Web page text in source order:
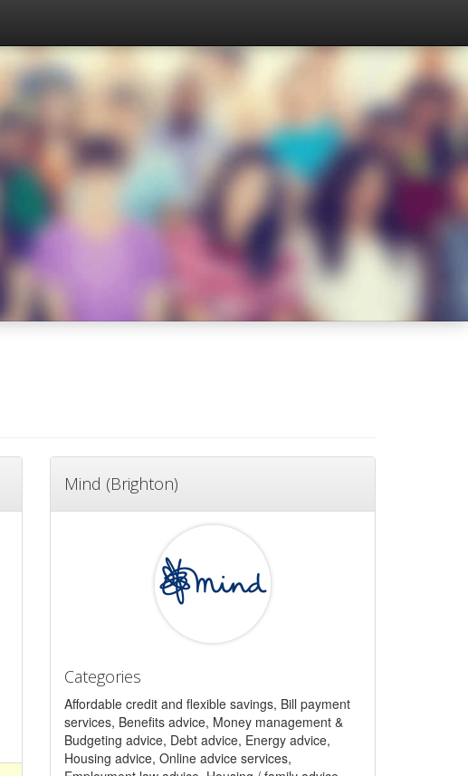
Mind (Brighton)
Categories
Affordable credit and flexible savings, Bill payment
services, Benefits advice, Money management &
Budgeting advice, Debt advice, Energy advice,
Housing advice, Online advice services,